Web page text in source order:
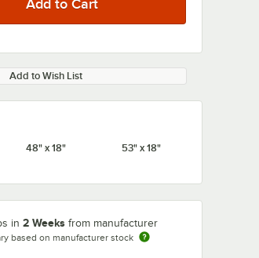
Add to Wish List
48" x 18" 53" x 18"
in 2 Weeks from manufacturer
based on manufacturer stock